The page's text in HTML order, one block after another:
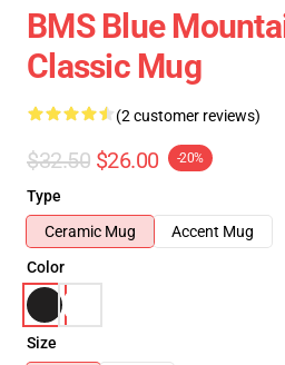
BMS Blue
Classic Mug
(2 customer reviews)
$32.50 $26.00 -20%
Type
Ceramic Mug
Accent Mug
Color
Size